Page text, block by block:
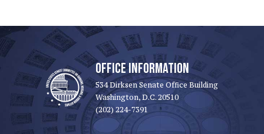
OFFICE INFORMATION
534 Dirksen Senate Office Building
Washington, D.C. 20510
(202) 224-7391